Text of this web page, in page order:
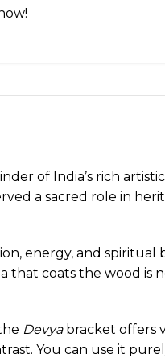
of India’s rich
a sacred role in
energy, and spiritual
that coats the wood is
Devyabracket offers
You can use it